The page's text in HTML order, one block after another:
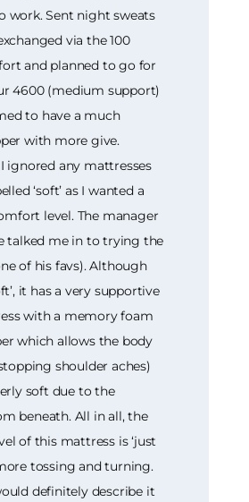
work. Sent night sweats
via the 100
and planned to go for
4600 (medium support)
to have a much
with more give.
ignored any mattresses
‘soft’ as I wanted a
level. The manager
talked me in to trying the
of his favs). Although
it has a very supportive
with a memory foam
which allows the body
shoulder aches)
soft due to the
beneath. All in all, the
of this mattress is ‘just
tossing and turning.
definitely describe it